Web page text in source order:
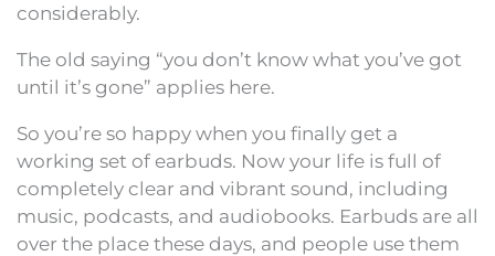
considerably.
The old saying “you don’t know what you’ve got
until it’s gone” applies here.
So you’re so happy when you finally get a
working set of earbuds. Now your life is full of
completely clear and vibrant sound, including
music, podcasts, and audiobooks. Earbuds are all
over the place these days, and people use them